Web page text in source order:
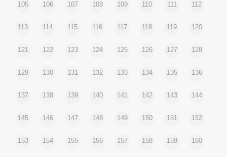
105 106 107 108 109 110 111 112
113 114 115 116 117 118 119 120
121 122 123 124 125 126 127 128
129 130 131 132 133 134 135 136
137 138 139 140 141 142 143 144
145 146 147 148 149 150 151 152
153 154 155 156 157 158 159 160